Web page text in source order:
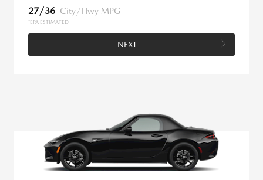
27/36 City/Hwy MPG
*EPA ESTIMATED
NEXT